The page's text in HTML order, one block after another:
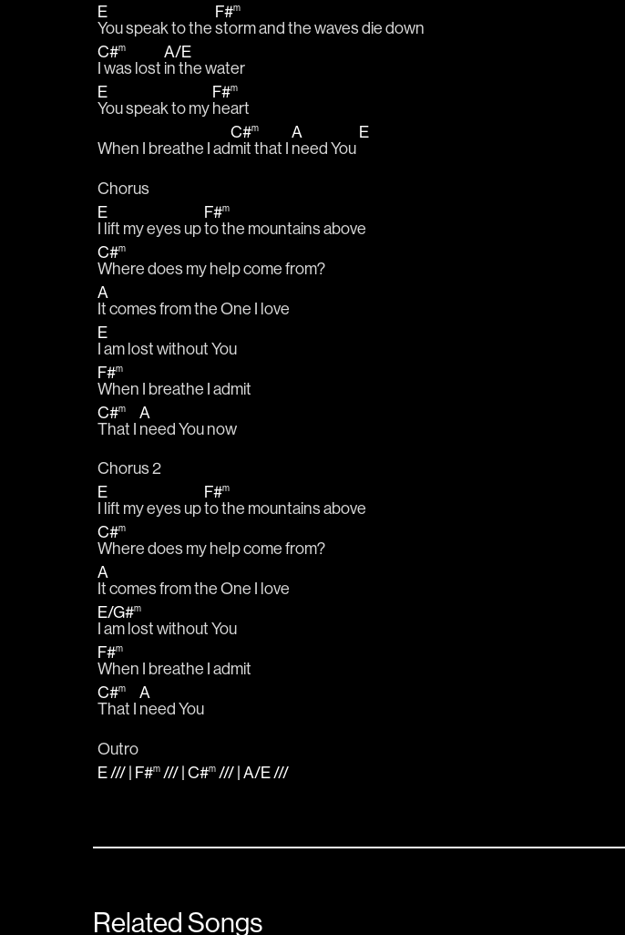
E
You speak to the
F#m
storm and the waves die down
C#m
I was lost
A/E
in the water
E
You speak to my
F#m
heart
When I breathe I ad
C#m
mit that I
A
need You
E
Chorus
E
I lift my eyes up
F#m
to the mountains above
C#m
Where does my help come from?
A
It comes from the One I love
E
I am lost without You
F#m
When I breathe I admit
C#m
That I
A
need You now
Chorus 2
E
I lift my eyes up
F#m
to the mountains above
C#m
Where does my help come from?
A
It comes from the One I love
E/G#m
I am lost without You
F#m
When I breathe I admit
C#m
That I
A
need You
Outro
E/// | F#m /// |C#m /// |A/E///
Related Songs